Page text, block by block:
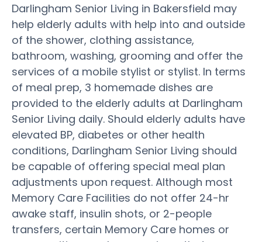
Darlingham Senior Living in Bakersfield may
help elderly adults with help into and outside
of the shower, clothing assistance,
bathroom, washing, grooming and offer the
services of a mobile stylist or stylist. In terms
of meal prep, 3 homemade dishes are
provided to the elderly adults at Darlingham
Senior Living daily. Should elderly adults have
elevated BP, diabetes or other health
conditions, Darlingham Senior Living should
be capable of offering special meal plan
adjustments upon request. Although most
Memory Care Facilities do not offer 24-hr
awake staff, insulin shots, or 2-people
transfers, certain Memory Care homes or